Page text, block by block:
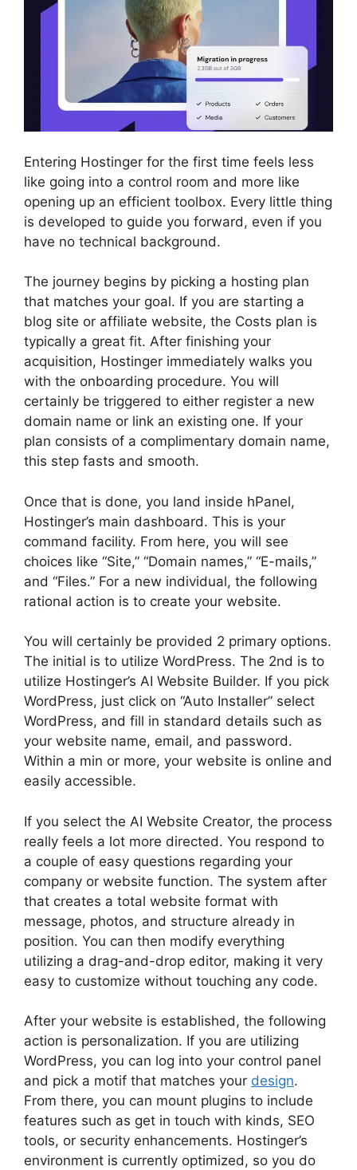
Entering Hostinger for the first time feels less
like going into a control room and more like
opening up an efficient toolbox. Every little thing
is developed to guide you forward, even if you
have no technical background.
The journey begins by picking a hosting plan
that matches your goal. If you are starting a
blog site or affiliate website, the Costs plan is
typically a great fit. After finishing your
acquisition, Hostinger immediately walks you
with the onboarding procedure. You will
certainly be triggered to either register a new
domain name or link an existing one. If your
plan consists of a complimentary domain name,
this step fasts and smooth.
Once that is done, you land inside hPanel,
Hostinger’s main dashboard. This is your
command facility. From here, you will see
choices like “Site,” “Domain names,” “E-mails,”
and “Files.” For a new individual, the following
rational action is to create your website.
You will certainly be provided 2 primary options.
The initial is to utilize WordPress. The 2nd is to
utilize Hostinger’s AI Website Builder. If you pick
WordPress, just click on “Auto Installer” select
WordPress, and fill in standard details such as
your website name, email, and password.
Within a min or more, your website is online and
easily accessible.
If you select the AI Website Creator, the process
really feels a lot more directed. You respond to
a couple of easy questions regarding your
company or website function. The system after
that creates a total website format with
message, photos, and structure already in
position. You can then modify everything
utilizing a drag-and-drop editor, making it very
easy to customize without touching any code.
After your website is established, the following
action is personalization. If you are utilizing
WordPress, you can log into your control panel
and pick a motif that matches your design.
From there, you can mount plugins to include
features such as get in touch with kinds, SEO
tools, or security enhancements. Hostinger’s
environment is currently optimized, so you do